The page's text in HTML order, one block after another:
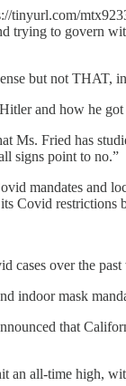
tinyurl.com/
trying to govern
but not
and how he
Fried has
signs point to no.”
mandates and
Covid restrictions
over the
indoor mask
that
an all-time high,